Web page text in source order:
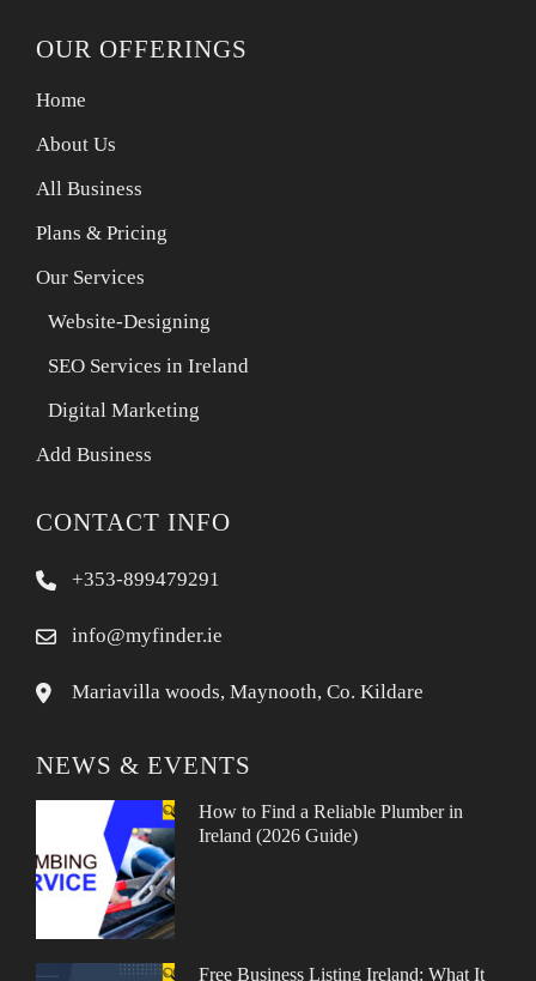
OUR OFFERINGS
Home
About Us
All Business
Plans & Pricing
Our Services
Website-Designing
SEO Services in Ireland
Digital Marketing
Add Business
CONTACT INFO
+353-899479291
info@myfinder.ie
Mariavilla woods, Maynooth, Co. Kildare
NEWS & EVENTS
How to Find a Reliable Plumber in
Ireland (2026 Guide)
Free Business Listing Ireland: What It